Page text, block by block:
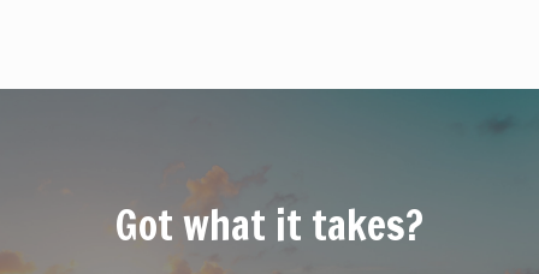
Got what it takes?